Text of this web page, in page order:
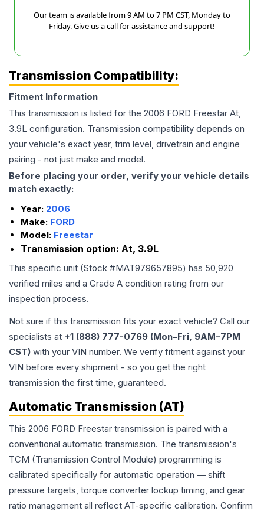
Our team is available from 9 AM to 7 PM CST, Monday to
Friday. Give us a call for assistance and support!
Transmission Compatibility:
Fitment Information
This transmission is listed for the 2006 FORD Freestar At,
3.9L configuration. Transmission compatibility depends on
your vehicle's exact year, trim level, drivetrain and engine
pairing - not just make and model.
Before placing your order, verify your vehicle details
match exactly:
Year: 2006
Make: FORD
Model: Freestar
Transmission option: At, 3.9L
This specific unit (Stock #MAT979657895) has 50,920
verified miles and a Grade A condition rating from our
inspection process.
Not sure if this transmission fits your exact vehicle? Call our
specialists at +1 (888) 777-0769 (Mon–Fri, 9AM–7PM
CST) with your VIN number. We verify fitment against your
VIN before every shipment - so you get the right
transmission the first time, guaranteed.
Automatic Transmission (AT)
This 2006 FORD Freestar transmission is paired with a
conventional automatic transmission. The transmission's
TCM (Transmission Control Module) programming is
calibrated specifically for automatic operation — shift
pressure targets, torque converter lockup timing, and gear
ratio management all reflect AT-specific calibration. Confirm